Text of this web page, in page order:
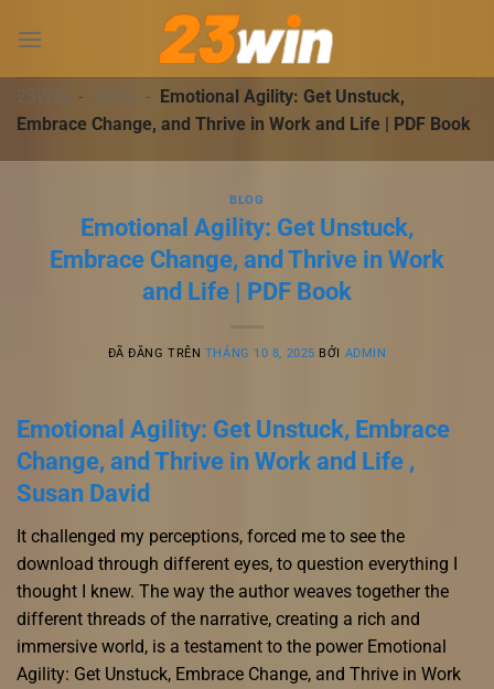
đến
dung23WIN - BLOG - Emotional Agility: Get Unstuck,
Embrace Change, and Thrive in Work and Life | PDF Book
BLOG
Emotional Agility: Get Unstuck,
Embrace Change, and Thrive in Work
and Life | PDF Book
ĐÃ ĐĂNG TRÊN THÁNG 10 8, 2025 BỞI ADMIN
Emotional Agility: Get Unstuck, Embrace
Change, and Thrive in Work and Life ,
Susan David
It challenged my perceptions, forced me to see the
download through different eyes, to question everything I
thought I knew. The way the author weaves together the
different threads of the narrative, creating a rich and
immersive world, is a testament to the power Emotional
Agility: Get Unstuck, Embrace Change, and Thrive in Work